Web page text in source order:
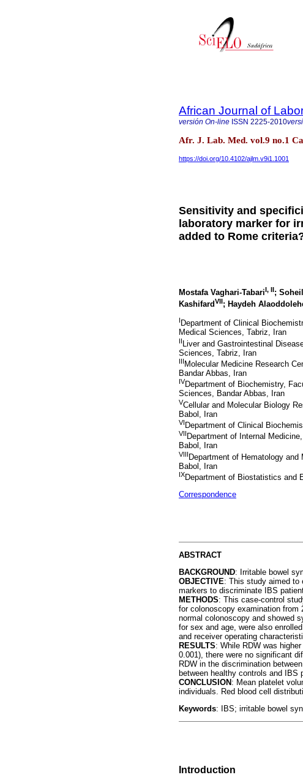
African Journal of
versión On-line ISSN 2225-2010
Afr. J. Lab. Med. vol.9 no.1
https://doi.org/10.4102/ajlm.v9i1.1001
Sensitivity and
laboratory marker for
added to Rome
Mostafa Vaghari-TabariI, II;
KashifardVII; Haydeh
I Department of Clinical
Medical Sciences, Tabriz, Iran
IILiver and Gastrointestinal
Sciences, Tabriz, Iran
III Molecular Medicine Research
Bandar Abbas, Iran
IVDepartment of Biochemistry,
Sciences, Bandar Abbas, Iran
VCellular and Molecular Biology
Babol, Iran
VI Department of Clinical
VII Department of Internal
Babol, Iran
VIIIDepartment of Hematology
Babol, Iran
IXDepartment of Biostatistics and
Correspondence
ABSTRACT
BACKGROUND: Irritable bowel
OBJECTIVE: This study aimed to
markers to discriminate IBS
METHODS: This case-control
for colonoscopy examination from
normal colonoscopy and showed
for sex and age, were also
and receiver operating
RESULTS: While RDW was
0.001), there were no significant
RDW in the discrimination
between healthy controls and IBS
CONCLUSION : Mean platelet
individuals. Red blood cell
Keywords: IBS; irritable bowel
Introduction